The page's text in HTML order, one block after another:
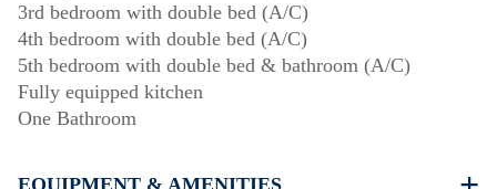
3rd bedroom with double bed (A/C)
4th bedroom with double bed (A/C)
5th bedroom with double bed & bathroom (A/C)
Fully equipped kitchen
One Bathroom